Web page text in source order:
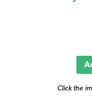
Click the